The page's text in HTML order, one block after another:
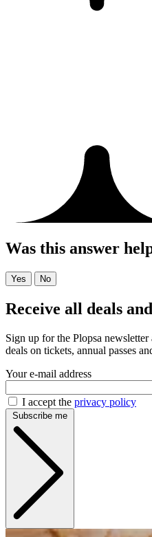
Was this answer
Yes No
Receive all deals
Sign up for the Plopsa
deals on tickets, annual passes
Your e-mail address
I accept the privacy policy
Subscribe me